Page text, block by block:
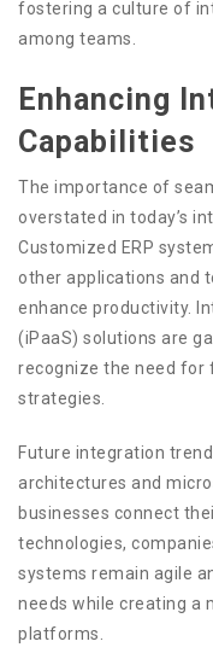
fostering a culture of
among teams.
Enhancing
Capabilities
The importance of
overstated in today’s
Customized ERP
other applications and
enhance productivity.
(iPaaS) solutions are
recognize the need
strategies.
Future integration
architectures and
businesses connect
technologies,
systems remain agile
needs while creating a
platforms.